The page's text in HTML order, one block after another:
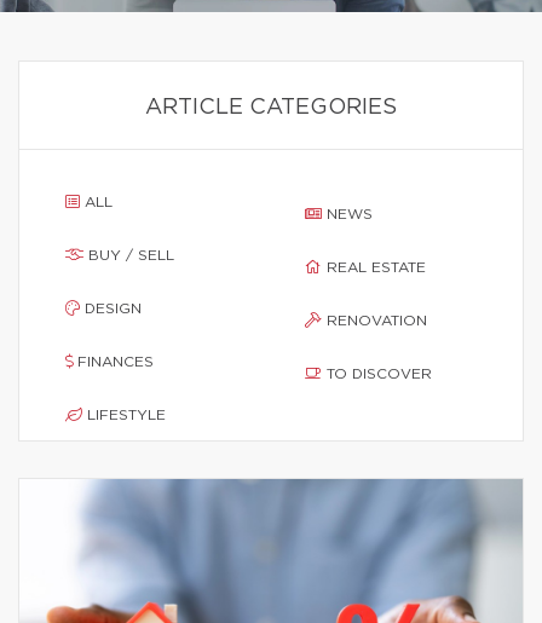
ARTICLE CATEGORIES
ALL
BUY / SELL
DESIGN
FINANCES
LIFESTYLE
NEWS
REAL ESTATE
RENOVATION
TO DISCOVER